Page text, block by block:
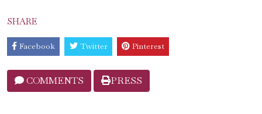
SHARE
Facebook Twitter Pinterest
COMMENTS PRESS